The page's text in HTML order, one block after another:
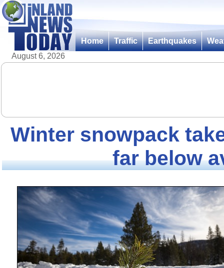
Home Traffic Earthquakes
August 6, 2026
Winter snowpack
far below